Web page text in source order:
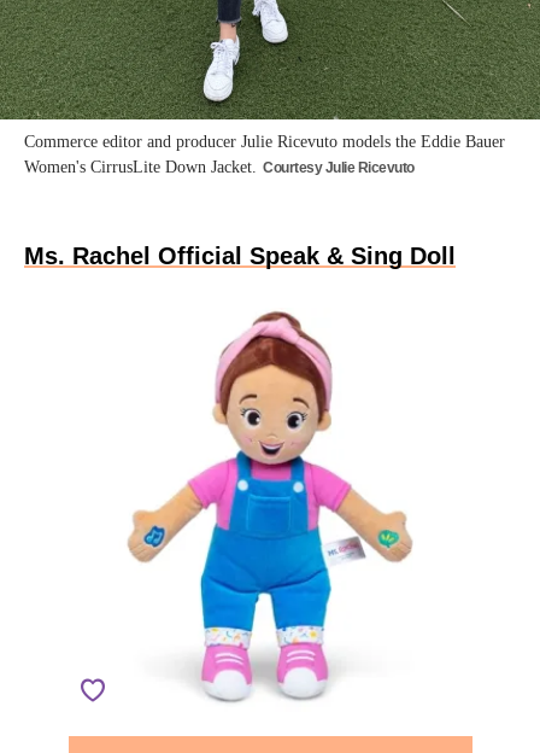
Commerce editor and producer Julie Ricevuto models the Eddie Bauer
Women's CirrusLite Down Jacket. Courtesy Julie Ricevuto
Ms. Rachel Official Speak & Sing Doll